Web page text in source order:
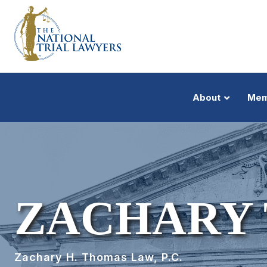
About
ZACHARY
Zachary H. Thomas Law, P.C.